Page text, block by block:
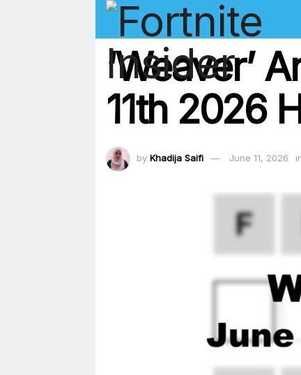
‘Weaver’
11th 2026
by Khadija Saifi June 11, 2026